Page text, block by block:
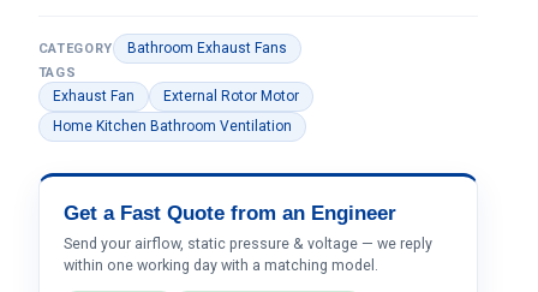
CATEGORY Bathroom Exhaust Fans
TAGS
Exhaust Fan
External Rotor Motor
Home Kitchen Bathroom Ventilation
Get a Fast Quote from an Engineer
Send your airflow, static pressure & voltage — we reply
within one working day with a matching model.